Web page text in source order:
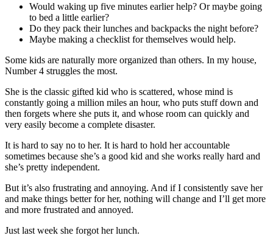
Would waking up five minutes earlier help? Or maybe going
to bed a little earlier?
Do they pack their lunches and backpacks the night before?
Maybe making a checklist for themselves would help.
Some kids are naturally more organized than others. In my house,
Number 4 struggles the most.
She is the classic gifted kid who is scattered, whose mind is
constantly going a million miles an hour, who puts stuff down and
then forgets where she puts it, and whose room can quickly and
very easily become a complete disaster.
It is hard to say no to her. It is hard to hold her accountable
sometimes because she’s a good kid and she works really hard and
she’s pretty independent.
But it’s also frustrating and annoying. And if I consistently save her
and make things better for her, nothing will change and I’ll get more
and more frustrated and annoyed.
Just last week she forgot her lunch.